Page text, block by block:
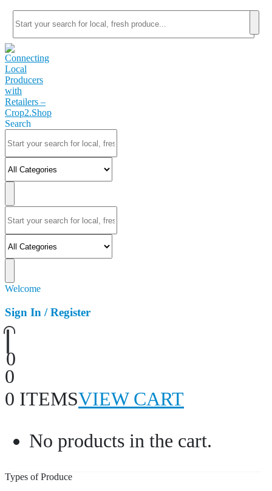
Search
Welcome
Sign In / Register
0
0
0 ITEMSVIEW CART
No products in the cart.
Types of Produce